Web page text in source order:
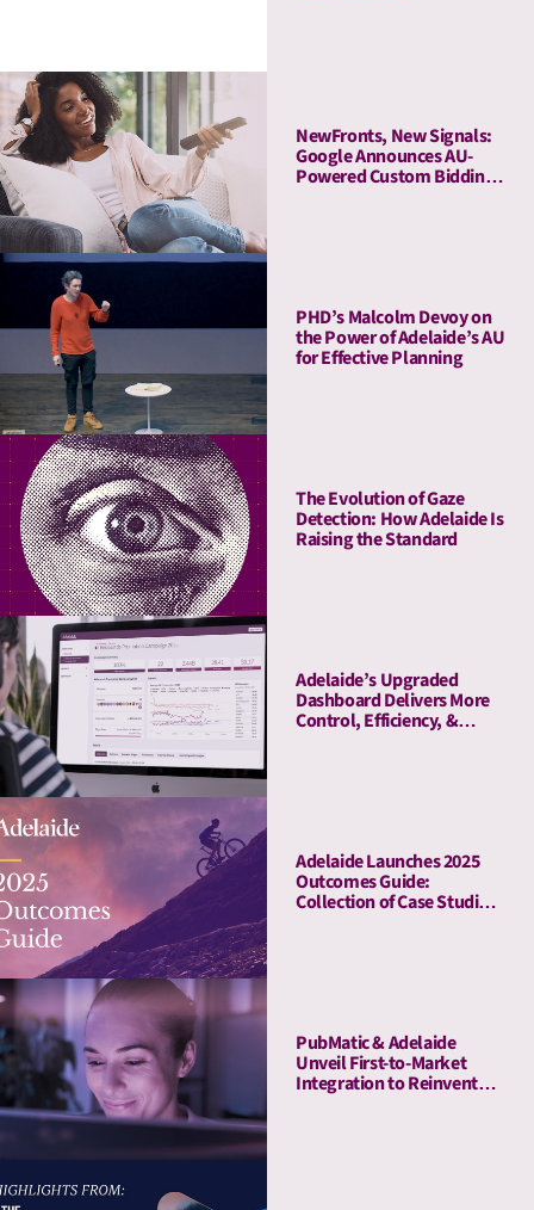
NewFronts, New Signals:
Google Announces AU-
Powered Custom Bidding
PHD’s Malcolm Devoy on
the Power of Adelaide’s AU
for Effective Planning
The Evolution of Gaze
Detection: How Adelaide Is
Raising the Standard
Adelaide’s Upgraded
Dashboard Delivers More
Control, Efficiency, &
Adelaide Launches 2025
Outcomes Guide:
Collection of Case Studies
PubMatic & Adelaide
Unveil First-to-Market
Integration to Reinvent